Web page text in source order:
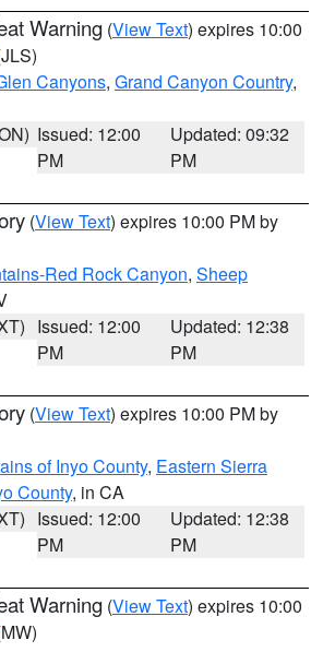
Warning (View Text) expires 10:00
Canyons, Grand Canyon Country,
Issued: 12:00
PM
Updated: 09:32
PM
(View Text) expires 10:00 PM by
Red Rock Canyon, Sheep
Issued: 12:00
PM
Updated: 12:38
PM
(View Text) expires 10:00 PM by
of Inyo County, Eastern Sierra
County, in CA
Issued: 12:00
PM
Updated: 12:38
PM
Warning (View Text) expires 10:00